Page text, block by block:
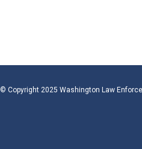
© Copyright 2025 Washington Law